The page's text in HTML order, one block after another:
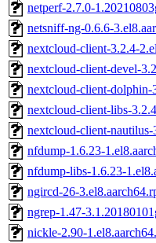
netperf-2.7.0-
netsniff-ng-0.6.6-
nextcloud-client-3.2.4-
nextcloud-client-devel-
nextcloud-client-dolphin-
nextcloud-client-libs-
nextcloud-client-
nfdump-1.6.23-
nfdump-libs-1.6.23-
ngircd-26-
ngrep-1.47-
nickle-2.90-